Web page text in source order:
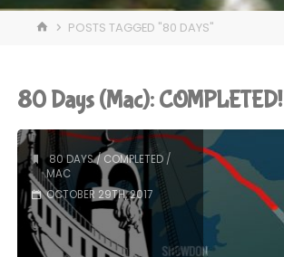
HOMEPOSTS TAGGED "80 DAYS"
80 Days (Mac): COMPLETED!
80 DAYS/ COMPLETED/
MAC
OCTOBER 29TH, 2017